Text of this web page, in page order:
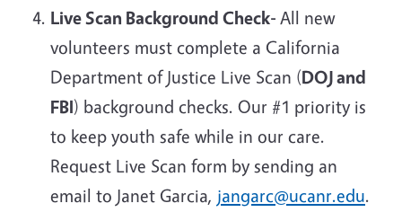
Live Scan Background Check- All new
volunteers must complete a California
Department of Justice Live Scan (DOJ and
FBI) background checks. Our #1 priority is
to keep youth safe while in our care.
Request Live Scan form by sending an
email to Janet Garcia, jangarc@ucanr.edu.